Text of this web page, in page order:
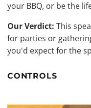
your BBQ, or be the
Our Verdict: This
for parties or
you'd expect for the
CONTROLS